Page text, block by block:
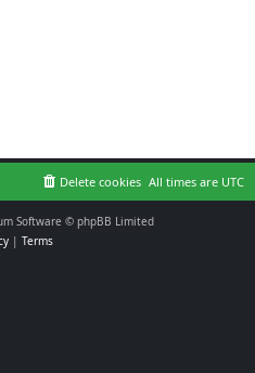
All times are UTC
Delete cookies
Software © phpBB Limited
| Terms